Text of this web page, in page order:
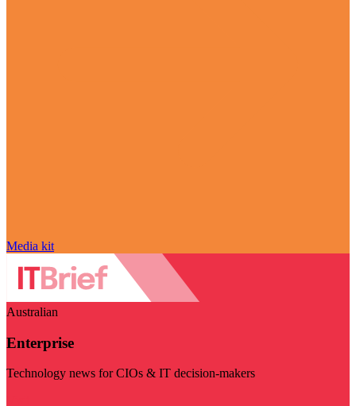
Media kit
Australian
Enterprise
Technology news for CIOs & IT decision-makers